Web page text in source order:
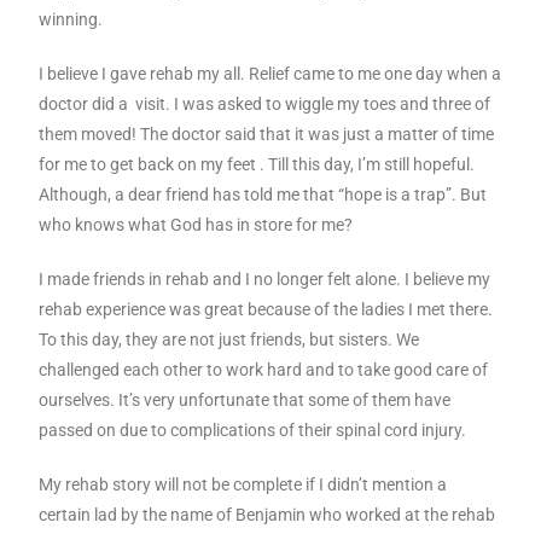
winning.
I believe I gave rehab my all. Relief came to me one day when a
doctor did a visit. I was asked to wiggle my toes and three of
them moved! The doctor said that it was just a matter of time
for me to get back on my feet . Till this day, I’m still hopeful.
Although, a dear friend has told me that “hope is a trap”. But
who knows what God has in store for me?
I made friends in rehab and I no longer felt alone. I believe my
rehab experience was great because of the ladies I met there.
To this day, they are not just friends, but sisters. We
challenged each other to work hard and to take good care of
ourselves. It’s very unfortunate that some of them have
passed on due to complications of their spinal cord injury.
My rehab story will not be complete if I didn’t mention a
certain lad by the name of Benjamin who worked at the rehab